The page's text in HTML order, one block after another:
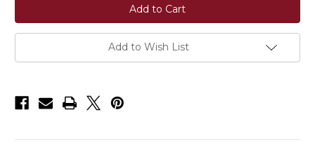
Men's
Brush
Creek
Wide
Square
Toe
Cowboy
Men's
Brush
Creek
Wide
Square
Toe
Cowboy
Add to Wish List